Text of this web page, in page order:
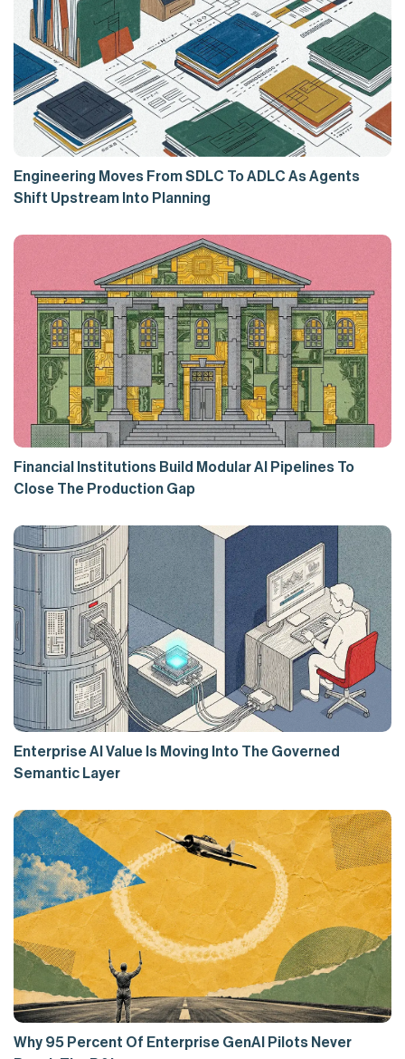
Engineering Moves From SDLC To ADLC As Agents
Shift Upstream Into Planning
Financial Institutions Build Modular AI Pipelines To
Close The Production Gap
Enterprise AI Value Is Moving Into The Governed
Semantic Layer
Why 95 Percent Of Enterprise GenAI Pilots Never